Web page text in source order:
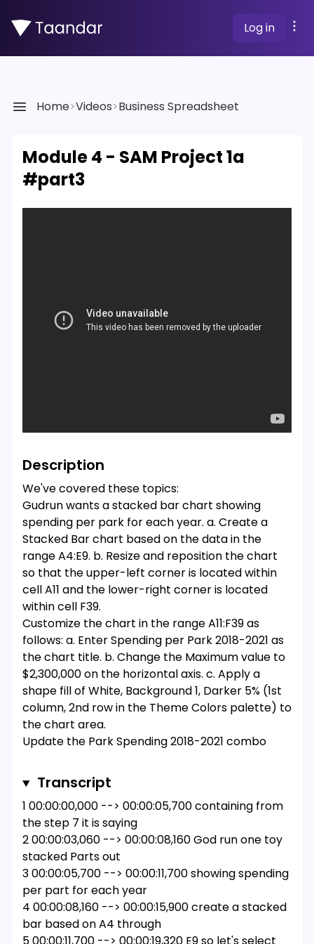
Log in
Home>Videos>Business Spreadsheet
Module 4 - SAM Project 1a
#part3
Description
We've covered these topics:
Gudrun wants a stacked bar chart showing
spending per park for each year. a. Create a
Stacked Bar chart based on the data in the
range A4:E9. b. Resize and reposition the chart
so that the upper-left corner is located within
cell A11 and the lower-right corner is located
within cell F39.
Customize the chart in the range A11:F39 as
follows: a. Enter Spending per Park 2018-2021 as
the chart title. b. Change the Maximum value to
$2,300,000 on the horizontal axis. c. Apply a
shape fill of White, Background 1, Darker 5% (1st
column, 2nd row in the Theme Colors palette) to
the chart area.
Update the Park Spending 2018-2021 combo
the chart to the Projection worksheet. b. Resize
and reposition the chart so that the upper-left
corner is located within cell A4 and the lower-
right corner is located within cell K22.
For the Park Spending 2018-2021 combo chart,
update the chart area as follows: a. Apply the
Monochromatic Palette 4 color scheme to the
chart. b. Add a secondary axis for the Total
series. [Mac Hint: Select the Total series and use
the format pane to add the axis.] c. Add Axis
Transcript
1 00:00:00,000 --> 00:00:05,700 containing from
the step 7 it is saying
2 00:00:03,060 --> 00:00:08,160 God run one toy
stacked Parts out
3 00:00:05,700 --> 00:00:11,700 showing spending
per part for each year
4 00:00:08,160 --> 00:00:15,900 create a stacked
bar based on A4 through